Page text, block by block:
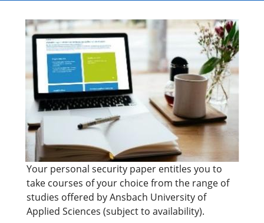
Your personal security paper entitles you to
take courses of your choice from the range of
studies offered by Ansbach University of
Applied Sciences (subject to availability).